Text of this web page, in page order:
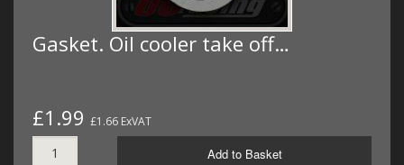
Gasket. Oil cooler take off…
£1.99 £1.66 ExVAT
Add to Basket